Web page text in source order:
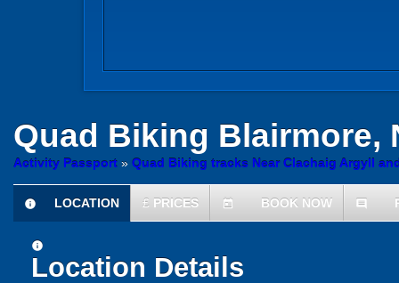
Quad Biking Blairmore,
Activity Passport » Quad Biking tracks Near Clachaig Argyll
information
LOCATION £ PRICES today BOOK NOW comment
information
Location Details